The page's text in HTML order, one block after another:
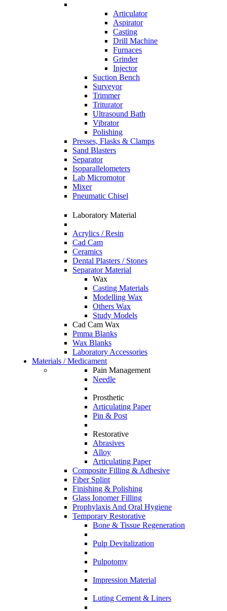
Articulator
Aspirator
Casting
Drill Machine
Furnaces
Grinder
Injector
Suction Bench
Surveyor
Trimmer
Triturator
Ultrasound Bath
Vibrator
Polishing
Presses, Flasks & Clamps
Sand Blasters
Separator
Isoparallelometers
Lab Micromotor
Mixer
Pneumatic Chisel
Laboratory Material
Acrylics / Resin
Cad Cam
Ceramics
Dental Plasters / Stones
Separator Material
Wax
Casting Materials
Modelling Wax
Others Wax
Study Models
Cad Cam Wax
Pmma Blanks
Wax Blanks
Laboratory Accessories
Materials / Medicament
Pain Management
Needle
Prosthetic
Articulating Paper
Pin & Post
Restorative
Abrasives
Alloy
Articulating Paper
Composite Filling & Adhesive
Fiber Splint
Finishing & Polishing
Glass Ionomer Filling
Prophylaxis And Oral Hygiene
Temporary Restorative
Bone & Tissue Regeneration
Pulp Devitalization
Pulpotomy
Impression Material
Luting Cement & Liners